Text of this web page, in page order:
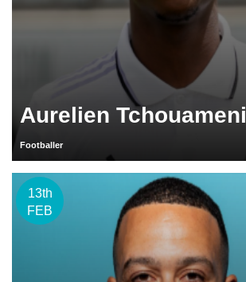
Aurelien Tchouameni
Footballer
13th
FEB